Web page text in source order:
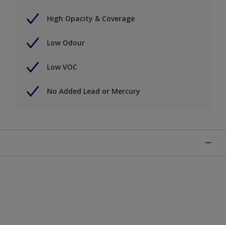
High Opacity & Coverage
Low Odour
Low VOC
No Added Lead or Mercury